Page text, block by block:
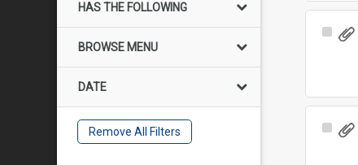
HAS THE FOLLOWING
BROWSE MENU
DATE
Remove All Filters
Select
Select